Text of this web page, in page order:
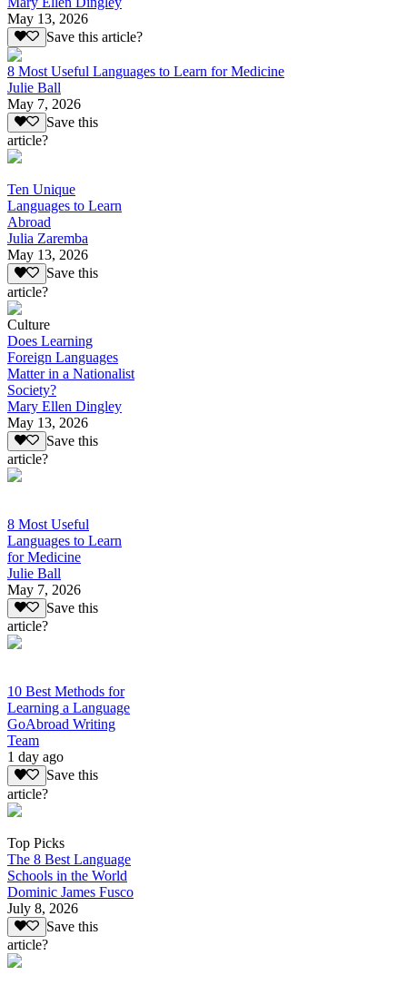
May 13, 2026
Save this article?
8 Most Useful Languages to Learn for Medicine
Julie Ball
May 7, 2026
Save this
article?
Ten Unique
Languages to Learn
Abroad
Julia Zaremba
May 13, 2026
Save this
article?
Culture
Does Learning
Foreign Languages
Matter in a Nationalist
Society?
Mary Ellen Dingley
May 13, 2026
Save this
article?
8 Most Useful
Languages to Learn
for Medicine
Julie Ball
May 7, 2026
Save this
article?
10 Best Methods for
Learning a Language
GoAbroad Writing
Team
1 day ago
Save this
article?
Top Picks
The 8 Best Language
Schools in the World
Dominic James Fusco
July 8, 2026
Save this
article?